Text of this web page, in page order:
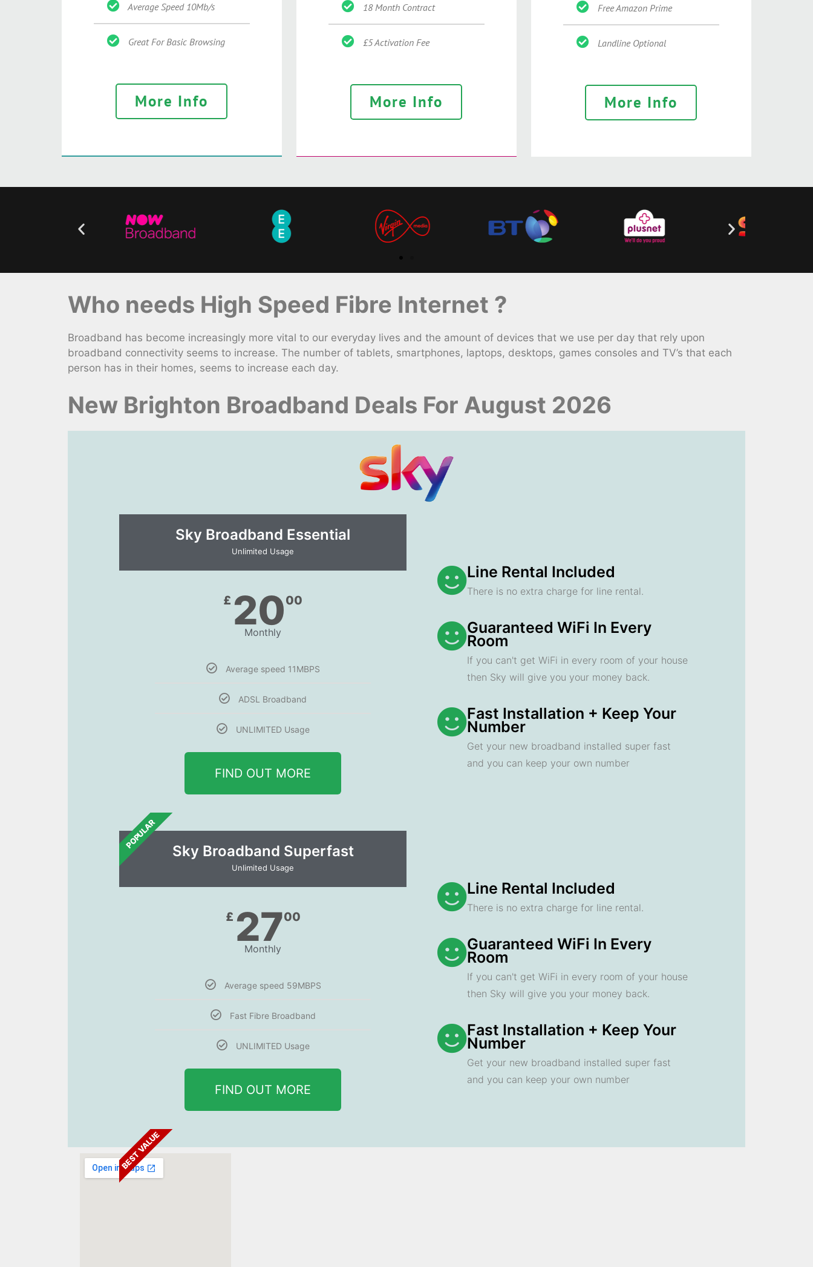
Average Speed 10Mb/s
Great For Basic Browsing
More Info
18 Month Contract
£5 Activation Fee
More Info
Free Amazon Prime
Landline Optional
More Info
Who needs High Speed Fibre Internet ?
Broadband has become increasingly more vital to our everyday lives and the amount of devices that we use per day that rely upon
broadband connectivity seems to increase. The number of tablets, smartphones, laptops, desktops, games consoles and TV’s that each
person has in their homes, seems to increase each day.
New Brighton Broadband Deals For August 2026
Sky Broadband Essential​
Unlimited Usage
£ 2000
Monthly
Average speed 11MBPS
ADSL Broadband
UNLIMITED Usage
FIND OUT MORE
POPULAR
Line Rental Included
There is no extra charge for line rental.
Guaranteed WiFi In Every
Room
If you can't get WiFi in every room of your house
then Sky will give you your money back.
Fast Installation + Keep Your
Number
Get your new broadband installed super fast
and you can keep your own number
Sky Broadband Superfast
Unlimited Usage
£ 2700
Monthly
Average speed 59MBPS
Fast Fibre Broadband
UNLIMITED Usage
FIND OUT MORE
BEST VALUE
Line Rental Included
There is no extra charge for line rental.
Guaranteed WiFi In Every
Room
If you can't get WiFi in every room of your house
then Sky will give you your money back.
Fast Installation + Keep Your
Number
Get your new broadband installed super fast
and you can keep your own number